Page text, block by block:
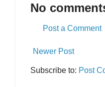
No
Post a Comment
Newer Post
Subscribe to: Post